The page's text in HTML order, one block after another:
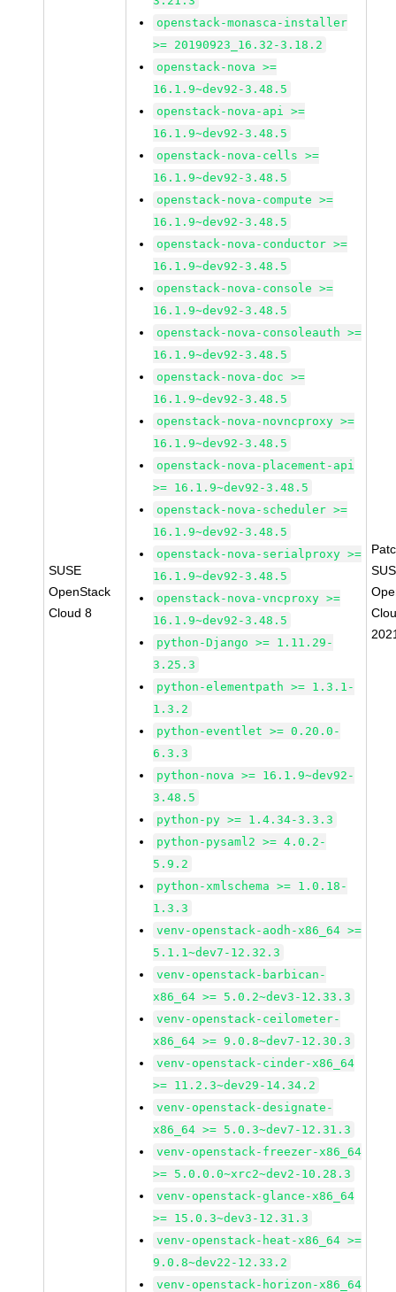
SUSE
OpenStack
Cloud 8
openstack-monasca-installer
>= 20190923_16.32-3.18.2
openstack-nova >=
16.1.9~dev92-3.48.5
openstack-nova-api >=
16.1.9~dev92-3.48.5
openstack-nova-cells >=
16.1.9~dev92-3.48.5
openstack-nova-compute >=
16.1.9~dev92-3.48.5
openstack-nova-conductor >=
16.1.9~dev92-3.48.5
openstack-nova-console >=
16.1.9~dev92-3.48.5
openstack-nova-consoleauth >=
16.1.9~dev92-3.48.5
openstack-nova-doc >=
16.1.9~dev92-3.48.5
openstack-nova-novncproxy >=
16.1.9~dev92-3.48.5
openstack-nova-placement-api
>= 16.1.9~dev92-3.48.5
openstack-nova-scheduler >=
16.1.9~dev92-3.48.5
openstack-nova-serialproxy >=
16.1.9~dev92-3.48.5
openstack-nova-vncproxy >=
16.1.9~dev92-3.48.5
python-Django >= 1.11.29-
3.25.3
python-elementpath >= 1.3.1-
1.3.2
python-eventlet >= 0.20.0-
6.3.3
python-nova >= 16.1.9~dev92-
3.48.5
python-py >= 1.4.34-3.3.3
python-pysaml2 >= 4.0.2-
5.9.2
python-xmlschema >= 1.0.18-
1.3.3
venv-openstack-aodh-x86_64 >=
5.1.1~dev7-12.32.3
venv-openstack-barbican-
x86_64 >= 5.0.2~dev3-12.33.3
venv-openstack-ceilometer-
x86_64 >= 9.0.8~dev7-12.30.3
venv-openstack-cinder-x86_64
>= 11.2.3~dev29-14.34.2
venv-openstack-designate-
x86_64 >= 5.0.3~dev7-12.31.3
venv-openstack-freezer-x86_64
>= 5.0.0.0~xrc2~dev2-10.28.3
venv-openstack-glance-x86_64
>= 15.0.3~dev3-12.31.3
venv-openstack-heat-x86_64 >=
9.0.8~dev22-12.33.2
venv-openstack-horizon-x86_64